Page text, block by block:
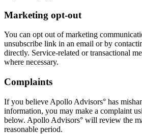
Marketing opt-out
You can opt out of marketing
unsubscribe link in an email or by
directly. Service-related or transactional
where necessary.
Complaints
If you believe Apollo Advisors° has
information, you may make a complaint
below. Apollo Advisors° will review the
reasonable period.